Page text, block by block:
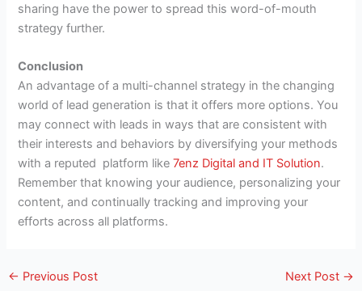
sharing have the power to spread this word-of-mouth
strategy further.
Conclusion
An advantage of a multi-channel strategy in the changing
world of lead generation is that it offers more options. You
may connect with leads in ways that are consistent with
their interests and behaviors by diversifying your methods
with a reputed platform like7enz Digital and IT Solution.
Remember that knowing your audience, personalizing your
content, and continually tracking and improving your
efforts across all platforms.
← Previous Post Next Post →